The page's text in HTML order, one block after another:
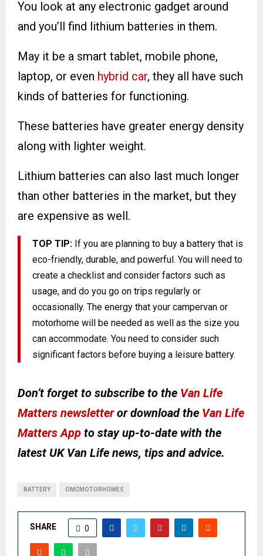
You look at any electronic gadget around
and you’ll find lithium batteries in them.
May it be a smart tablet, mobile phone,
laptop, or even hybrid car, they all have such
kinds of batteries for functioning.
These batteries have greater energy density
along with lighter weight.
Lithium batteries can also last much longer
than other batteries in the market, but they
are expensive as well.
TOP TIP: If you are planning to buy a battery that is
eco-friendly, durable, and powerful. You will need to
create a checklist and consider factors such as
usage, and do you go on trips regularly or
occasionally. The energy that your campervan or
motorhome will be needed as well as the size you
can accommodate. You need to consider such
significant factors before buying a leisure battery.
Don’t forget to subscribe to the Van Life
Matters newsletteror download the Van Life
Matters App to stay up-to-date with the
latest UK Van Life news, tips and advice.
BATTERY OMCMOTORHOMES
SHARE 0